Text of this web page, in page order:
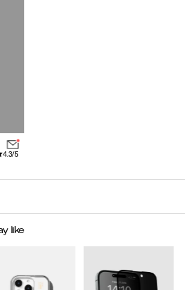
4.3/5
like